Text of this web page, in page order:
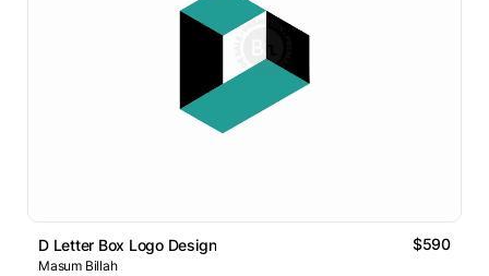
D Letter Box Logo Design $590
Masum Billah